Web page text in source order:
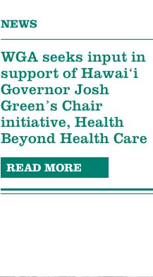
NEWS
WGA seeks input in
support of Hawaiʻi
Governor Josh
Green’s Chair
initiative, Health
Beyond Health Care
READ MORE